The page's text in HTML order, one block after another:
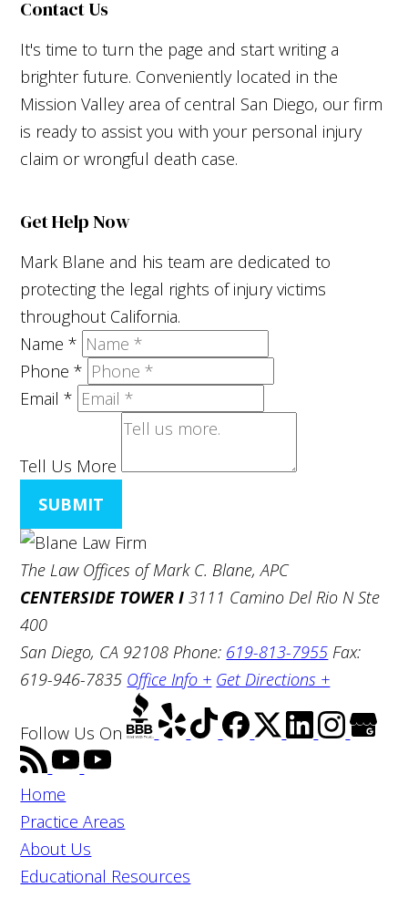
Contact Us
It's time to turn the page and start writing a
brighter future. Conveniently located in the
Mission Valley area of central San Diego, our firm
is ready to assist you with your personal injury
claim or wrongful death case.
Get Help Now
Mark Blane and his team are dedicated to
protecting the legal rights of injury victims
throughout California.
Name*
Phone*
Email*
Tell Us More
SUBMIT
The Law Offices of Mark C. Blane, APC
CENTERSIDE TOWER I 3111 Camino Del Rio N Ste
400
San Diego, CA 92108 Phone: 619-813-7955 Fax:
619-946-7835 Office Info + Get Directions +
Follow Us On
Home
Practice Areas
About Us
Educational Resources